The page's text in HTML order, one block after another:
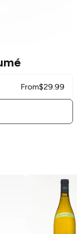
From$29.99